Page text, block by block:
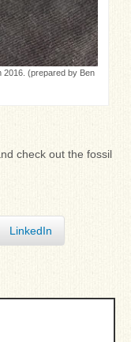
2016. (prepared by Ben
check out the fossil
LinkedIn